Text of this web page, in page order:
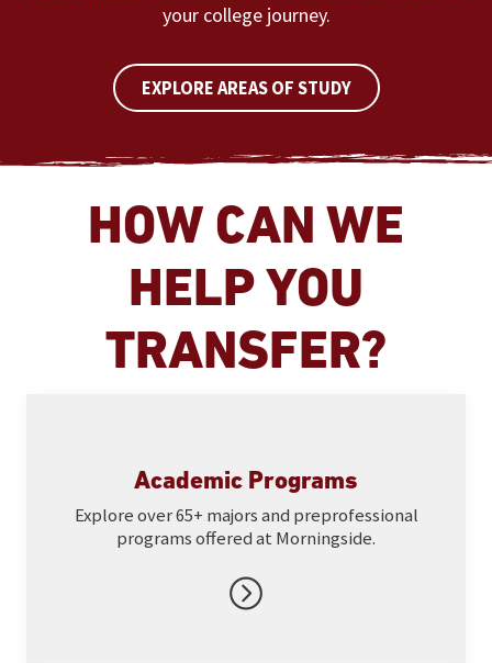
your college journey.
EXPLORE AREAS OF STUDY
HOW CAN WE
HELP YOU
TRANSFER?
Academic Programs
Explore over 65+ majors and preprofessional
programs offered at Morningside.